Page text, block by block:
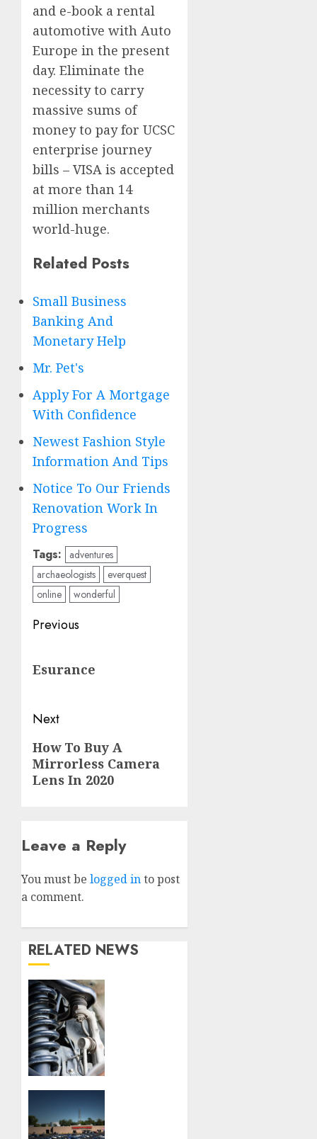
and e-book a rental
automotive with Auto
Europe in the present
day. Eliminate the
necessity to carry
massive sums of
money to pay for UCSC
enterprise journey
bills – VISA is accepted
at more than 14
million merchants
world-huge.
Related Posts
Small Business
Banking And
Monetary Help
Mr. Pet's
Apply For A Mortgage
With Confidence
Newest Fashion Style
Information And Tips
Notice To Our Friends
Renovation Work In
Progress
Tags:
adventures
archaeologists
everquest
online
wonderful
Post
Previous
post:
Esurance
Next
Next
post:
How To Buy A
Mirrorless Camera
Lens In 2020
Leave a Reply
You must be logged into post
a comment.
RELATED NEWS